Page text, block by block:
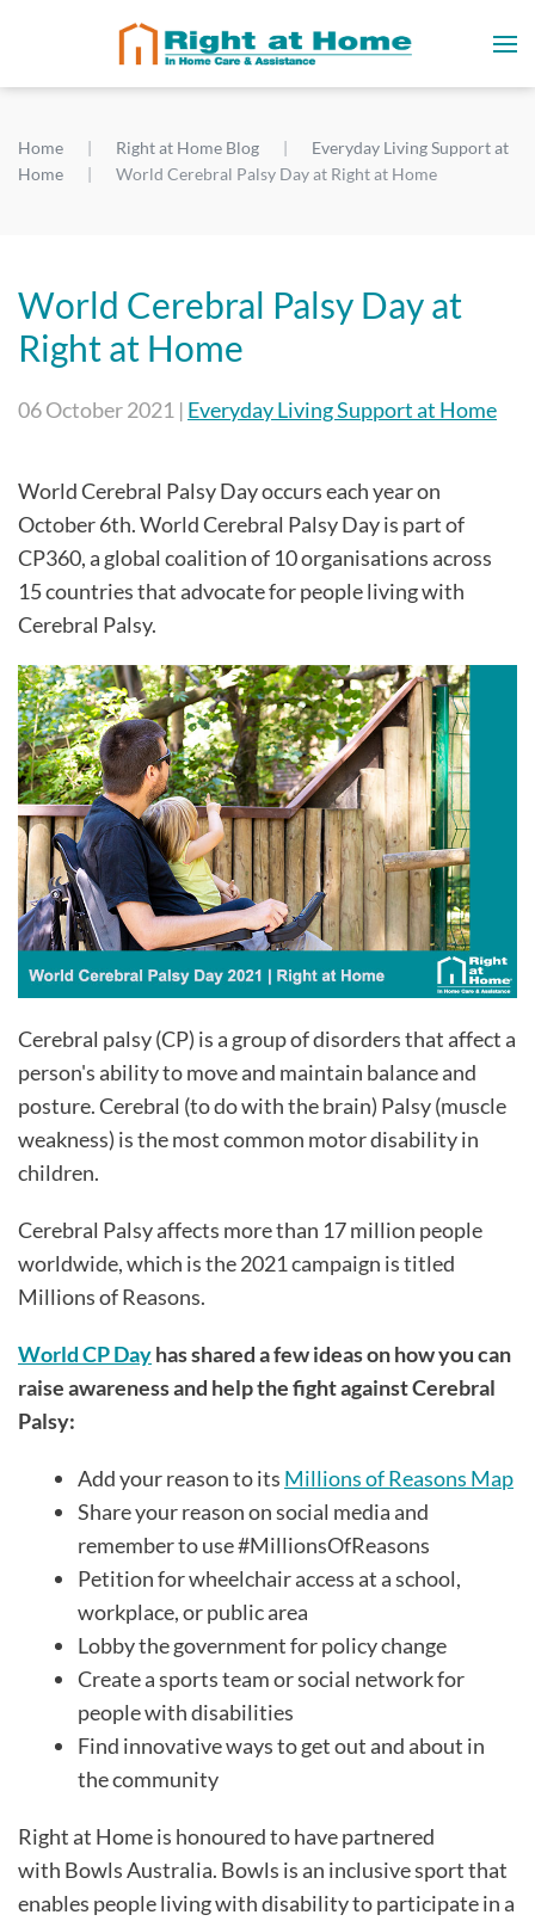
Home Right at Home Blog
Everyday Living Support at
Home
World Cerebral Palsy Day at Right at Home
World Cerebral Palsy Day at
Right at Home
06 October 2021 | Everyday Living Support at Home
World Cerebral Palsy Day occurs each year on
October 6th. World Cerebral Palsy Day is part of
CP360, a global coalition of 10 organisations across
15 countries that advocate for people living with
Cerebral Palsy.
Cerebral palsy (CP) is a group of disorders that affect a
person's ability to move and maintain balance and
posture. Cerebral (to do with the brain) Palsy (muscle
weakness) is the most common motor disability in
children.
Cerebral Palsy affects more than 17 million people
worldwide, which is the 2021 campaign is titled
Millions of Reasons.
World CP Dayhas shared a few ideas on how you can
raise awareness and help the fight against Cerebral
Palsy:
Add your reason to its Millions of Reasons Map
Share your reason on social media and
remember to use #MillionsOfReasons
Petition for wheelchair access at a school,
workplace, or public area
Lobby the government for policy change
Create a sports team or social network for
people with disabilities
Find innovative ways to get out and about in
the community
Right at Home is honoured to have partnered
with Bowls Australia. Bowls is an inclusive sport that
enables people living with disability to participate in a